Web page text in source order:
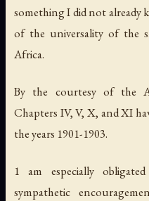
something I did not already
of the universality of the
Africa.
By the courtesy of the
Chapters IV, V, X, and XI
the years 1901-1903.
1 am especially
sympathetic